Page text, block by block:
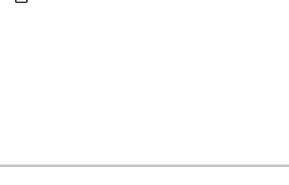
How To Find Senior Living